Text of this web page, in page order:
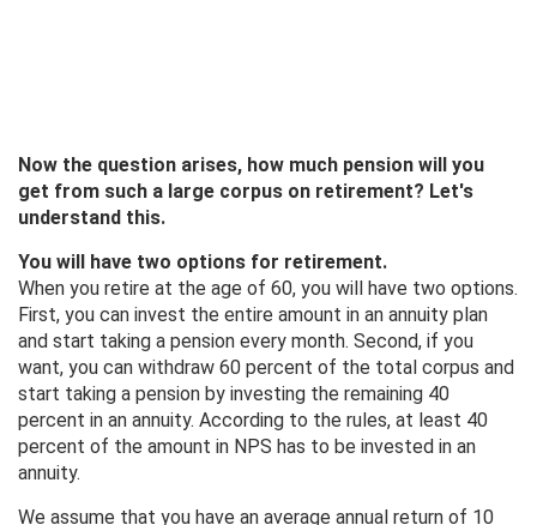
Now the question arises, how much pension will you
get from such a large corpus on retirement? Let's
understand this.
You will have two options for retirement.
When you retire at the age of 60, you will have two options.
First, you can invest the entire amount in an annuity plan
and start taking a pension every month. Second, if you
want, you can withdraw 60 percent of the total corpus and
start taking a pension by investing the remaining 40
percent in an annuity. According to the rules, at least 40
percent of the amount in NPS has to be invested in an
annuity.
We assume that you have an average annual return of 10